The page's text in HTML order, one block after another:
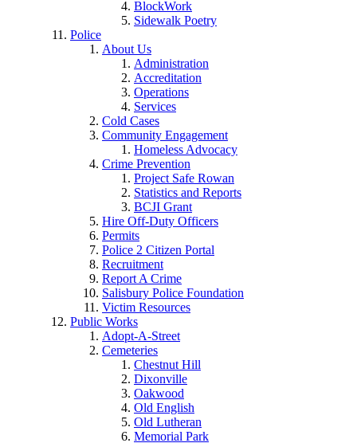
BlockWork
Sidewalk Poetry
Police
About Us
Administration
Accreditation
Operations
Services
Cold Cases
Community Engagement
Homeless Advocacy
Crime Prevention
Project Safe Rowan
Statistics and Reports
BCJI Grant
Hire Off-Duty Officers
Permits
Police 2 Citizen Portal
Recruitment
Report A Crime
Salisbury Police Foundation
Victim Resources
Public Works
Adopt-A-Street
Cemeteries
Chestnut Hill
Dixonville
Oakwood
Old English
Old Lutheran
Memorial Park